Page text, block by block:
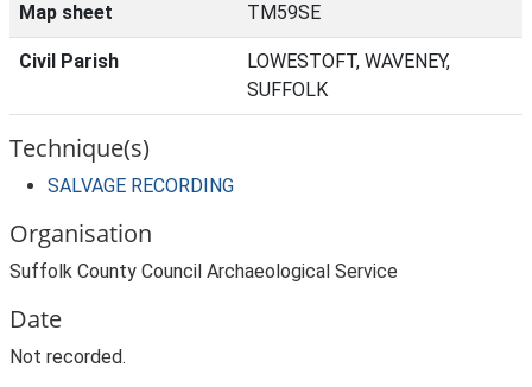
Map sheet TM59SE
Civil Parish
LOWESTOFT, WAVENEY,
SUFFOLK
Technique(s)
SALVAGE RECORDING
Organisation
Suffolk County Council Archaeological Service
Date
Not recorded.